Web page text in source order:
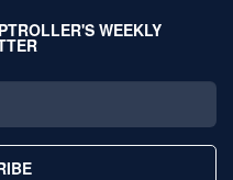
WEEKLY